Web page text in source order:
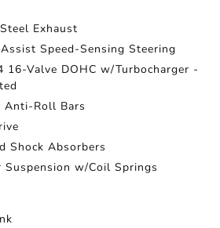
Exhaust
Speed-Sensing Steering
16-Valve DOHC w/Turbocharger -
Anti-Roll Bars
Shock Absorbers
Suspension w/Coil Springs